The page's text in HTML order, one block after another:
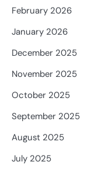
February 2026
January 2026
December 2025
November 2025
October 2025
September 2025
August 2025
July 2025